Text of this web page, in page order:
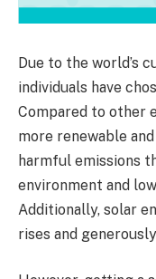
Due to the world’s
individuals have
Compared to other
more renewable
harmful emissions
environment and
Additionally, solar
rises and